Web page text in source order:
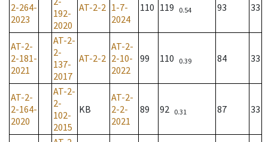
2-264-
2023
192-
2020
AT-2-2 1-7-
2024
110 119 0.54 93 33
AT-2-
2-181-
2021
AT-2-
2-
137-
2017
AT-2-2
AT-2-
2-10-
2022
99 110 0.39 84 33
AT-2-
2-164-
2020
AT-2-
2-
102-
2015
KB
AT-2-
2-2-
2021
89 92 0.31 87 33